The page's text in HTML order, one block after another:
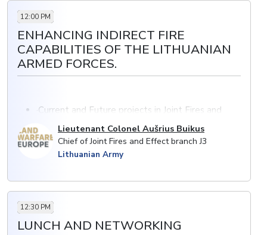
12:00 PM
ENHANCING INDIRECT FIRE
CAPABILITIES OF THE LITHUANIAN
ARMED FORCES.
·Current and Future projects in Joint Fires and
Effects
NATO’s Steadfast Defender 2024: lesson’s
identified from artillery exercise and training
Lieutenant Colonel Aušrius Buikus
Chief of Joint Fires and Effect branch J3
Lithuanian Army
12:30 PM
LUNCH AND NETWORKING